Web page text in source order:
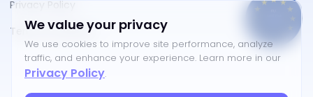
Privacy Policy
Terms of Service
We value your privacy
We use cookies to improve site performance, analyze
traffic, and enhance your experience. Learn more in our
Privacy Policy.